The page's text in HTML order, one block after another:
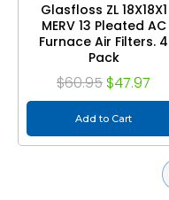
Glasfloss ZL 18X18X1
MERV 13 Pleated AC
Furnace Air Filters. 4
Pack
$60.95 $47.97
Add to Cart